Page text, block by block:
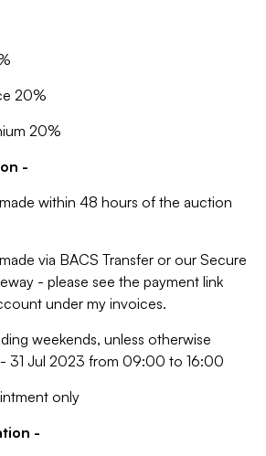
20%
20%
-
within 48 hours of the auction
via BACS Transfer or our Secure
- please see the payment link
under my invoices.
weekends, unless otherwise
31 Jul 2023 from 09:00 to 16:00
only
-